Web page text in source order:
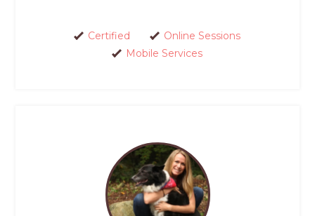
Certified
Online Sessions
Mobile Services